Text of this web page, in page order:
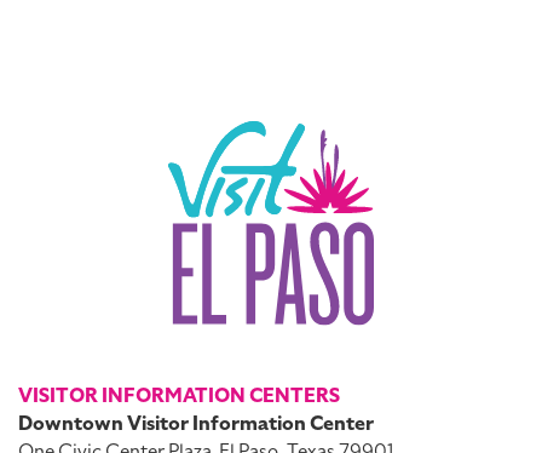
VISITOR INFORMATION CENTERS
Downtown Visitor Information Center